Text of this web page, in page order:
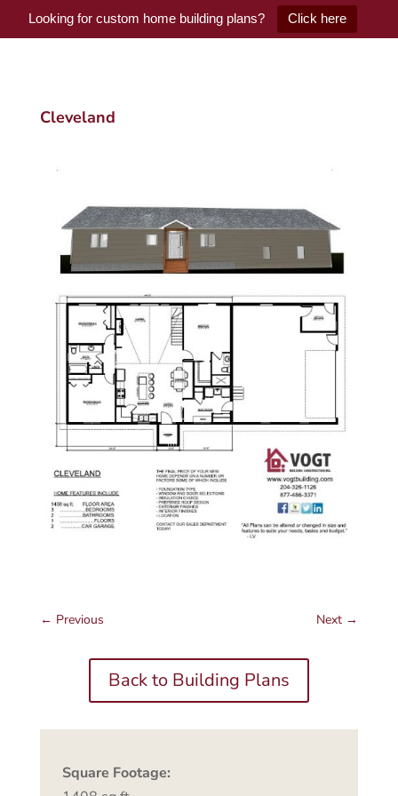
Looking for custom home building plans? Click here
Cleveland
← Previous Next →
Back to Building Plans
Square Footage: